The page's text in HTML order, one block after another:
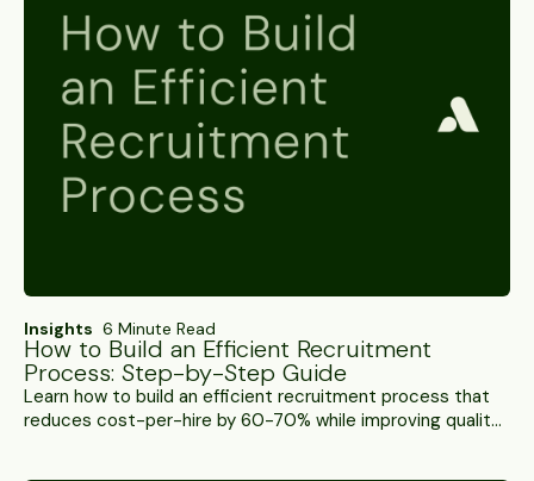
Insights 6 Minute Read
How to Build an Efficient Recruitment
Process: Step-by-Step Guide
Learn how to build an efficient recruitment process that
reduces cost-per-hire by 60-70% while improving quality